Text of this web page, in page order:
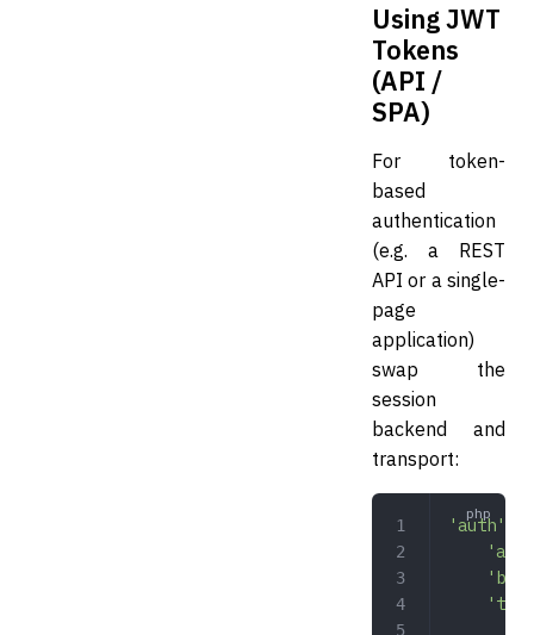
Using JWT
Tokens
(API /
SPA)
For token-
based
authentication
(e.g. a REST
API or a single-
page
application)
swap the
session
backend and
transport:
'auth'